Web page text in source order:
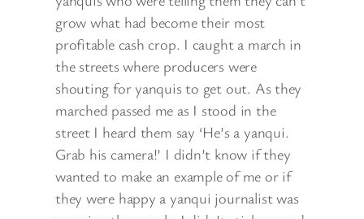
grow what had become their most
profitable cash crop. I caught a march in
the streets where producers were
shouting for yanquis to get out. As they
marched passed me as I stood in the
street I heard them say ‘He’s a yanqui.
Grab his camera!’ I didn’t know if they
wanted to make an example of me or if
they were happy a yanqui journalist was